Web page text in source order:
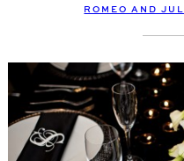
ROMEO AND